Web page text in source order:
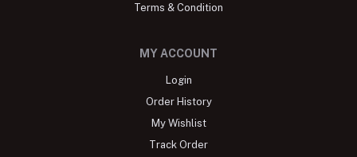
Terms & Condition
MY ACCOUNT
Login
Order History
My Wishlist
Track Order